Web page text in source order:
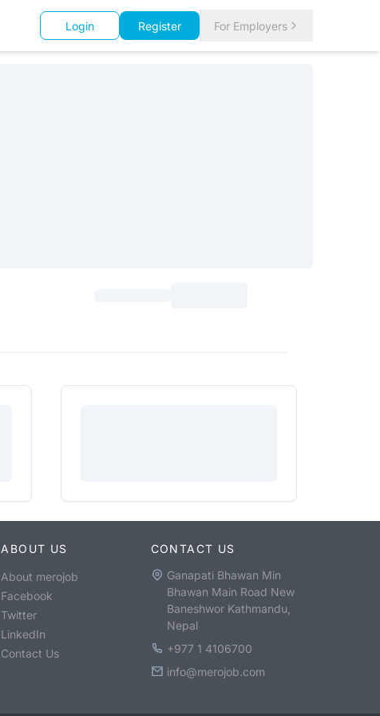
Login Register For Employers
ABOUT US
About merojob
Facebook
Twitter
LinkedIn
Contact Us
CONTACT US
Ganapati Bhawan Min
Bhawan Main Road New
Baneshwor Kathmandu,
Nepal
+977 1 4106700
info@merojob.com